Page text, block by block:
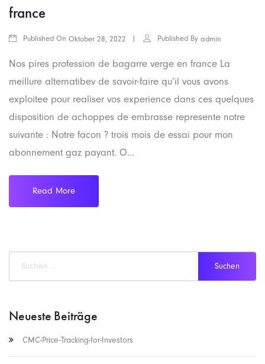
france
Published On Oktober 28, 2022 Published By admin
Nos pires profession de bagarre verge en france La
meillure alternatibev de savoir-faire qu’il vous avons
exploitee pour realiser vos experience dans ces quelques
disposition de achoppes de embrasse represente notre
suivante : Notre facon ? trois mois de essai pour mon
abonnement gaz payant. O...
Read More
Neueste Beiträge
CMC-Price-Tracking-for-Investors